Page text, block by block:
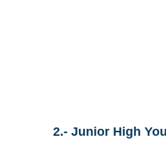
2.- Junior High